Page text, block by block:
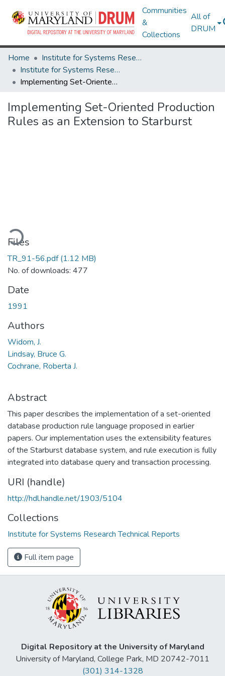
Communities
&
Collections
All of
DRUM
Home
Institute for Systems Research
Institute for Systems Research Technical Reports
Implementing Set-Oriented Production Rules as an Extension to Starburst
Implementing Set-Oriented Production
Rules as an Extension to Starburst
Files
TR_91-56.pdf(1.12 MB)
No. of downloads: 477
Date
1991
Authors
Widom, J.
Lindsay, Bruce G.
Cochrane, Roberta J.
Abstract
This paper describes the implementation of a set-oriented
database production rule language proposed in earlier
papers. Our implementation uses the extensibility features
of the Starburst database system, and rule execution is fully
integrated into database query and transaction processing.
URI (handle)
http://hdl.handle.net/1903/5104
Collections
Institute for Systems Research Technical Reports
Full item page
Digital Repository at the University of Maryland
University of Maryland, College Park, MD 20742-7011
(301) 314-1328